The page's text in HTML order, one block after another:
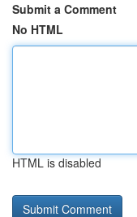
Submit a Comment
No HTML
HTML is disabled